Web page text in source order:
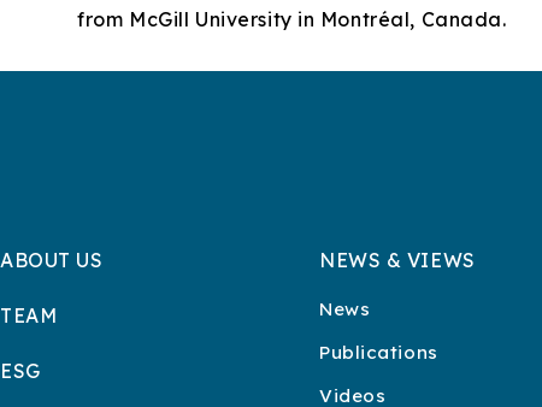
from McGill University in Montréal, Canada.
ABOUT US
TEAM
ESG
NEWS & VIEWS
News
Publications
Videos